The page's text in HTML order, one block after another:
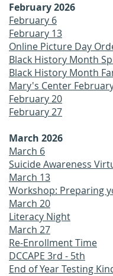
February 2026
February 6
February 13
Online Picture Day
Black History Month
Black History Month
Mary's Center
February 20
February 27
March 2026
March 6
Suicide Awareness
March 13
Workshop: Preparing
March 20
Literacy Night
March 27
Re-Enrollment Time
DCCAPE 3rd - 5th
End of Year Testing